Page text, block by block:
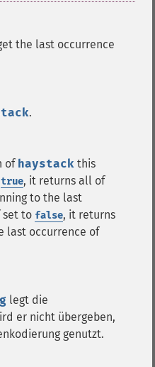
the last occurrence
.
of haystack this
true, it returns all of
to the last
set to false, it returns
last occurrence of
legt die
er nicht übergeben,
genutzt.